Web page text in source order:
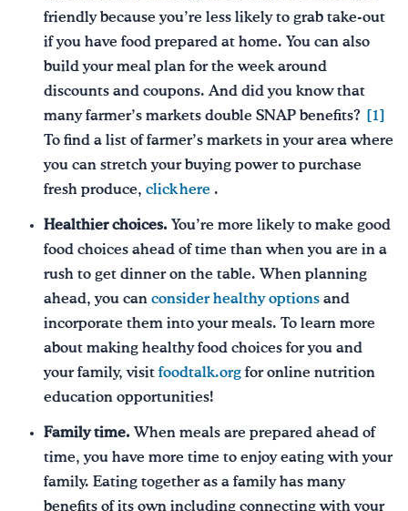
friendly because you’re less likely to grab take-out
if you have food prepared at home. You can also
build your meal plan for the week around
discounts and coupons. And did you know that
many farmer’s markets double SNAP benefits?
[1]
To find a list of farmer’s markets in your area where
you can stretch your buying power to purchase
fresh produce, click here .
Healthier choices. You’re more likely to make good
food choices ahead of time than when you are in a
rush to get dinner on the table. When planning
ahead, you can consider healthy options and
incorporate them into your meals. To learn more
about making healthy food choices for you and
your family, visit foodtalk.org for online nutrition
education opportunities!
Family time. When meals are prepared ahead of
time, you have more time to enjoy eating with your
family. Eating together as a family has many
benefits of its own including connecting with your